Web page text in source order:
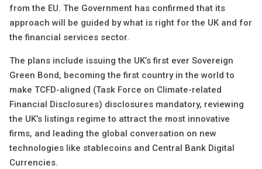
from the EU. The Government has confirmed that its
approach will be guided by what is right for the UK and for
the financial services sector.
The plans include issuing the UK’s first ever Sovereign
Green Bond, becoming the first country in the world to
make TCFD-aligned (Task Force on Climate-related
Financial Disclosures) disclosures mandatory, reviewing
the UK’s listings regime to attract the most innovative
firms, and leading the global conversation on new
technologies like stablecoins and Central Bank Digital
Currencies.